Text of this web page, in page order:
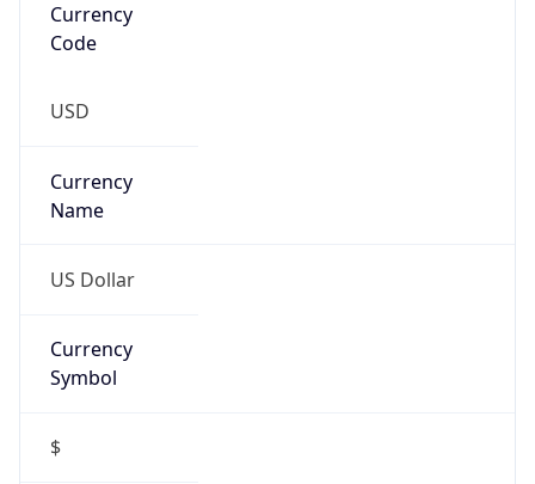
Currency
Code
USD
Currency
Name
US Dollar
Currency
Symbol
$